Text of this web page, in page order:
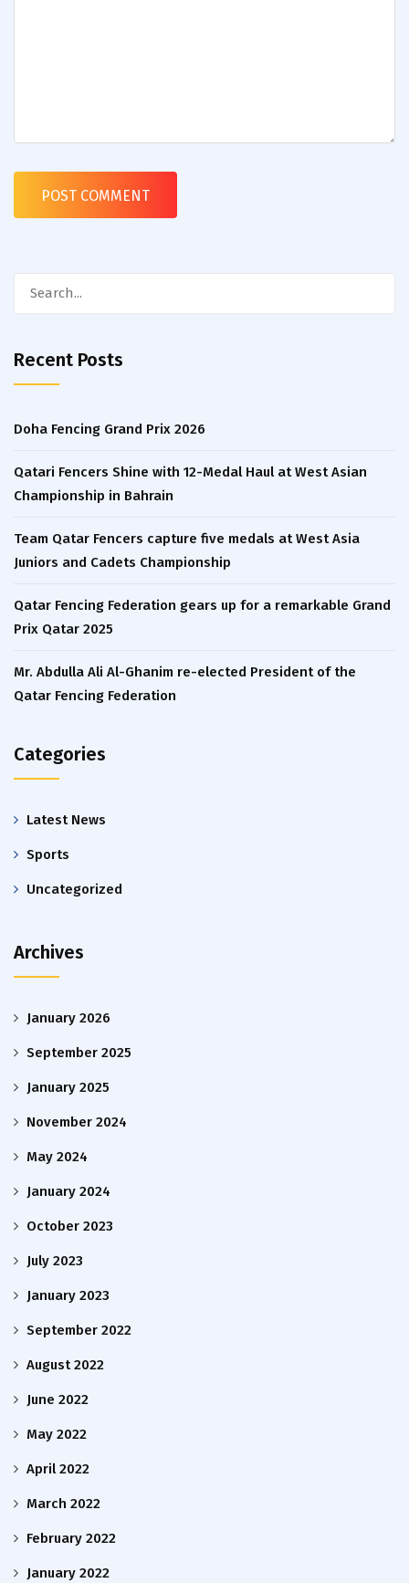
Search
Recent Posts
Doha Fencing Grand Prix 2026
Qatari Fencers Shine with 12-Medal Haul at West Asian
Championship in Bahrain
Team Qatar Fencers capture five medals at West Asia
Juniors and Cadets Championship
Qatar Fencing Federation gears up for a remarkable Grand
Prix Qatar 2025
Mr. Abdulla Ali Al-Ghanim re-elected President of the
Qatar Fencing Federation
Categories
Latest News
Sports
Uncategorized
Archives
January 2026
September 2025
January 2025
November 2024
May 2024
January 2024
October 2023
July 2023
January 2023
September 2022
August 2022
June 2022
May 2022
April 2022
March 2022
February 2022
January 2022